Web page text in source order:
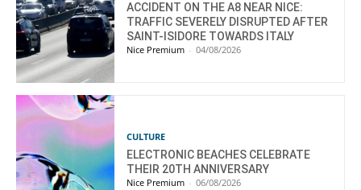
ACCIDENT ON THE A8 NEAR NICE:
TRAFFIC SEVERELY DISRUPTED AFTER
SAINT-ISIDORE TOWARDS ITALY
Nice Premium - 04/08/2026
CULTURE
ELECTRONIC BEACHES CELEBRATE
THEIR 20TH ANNIVERSARY
Nice Premium - 06/08/2026